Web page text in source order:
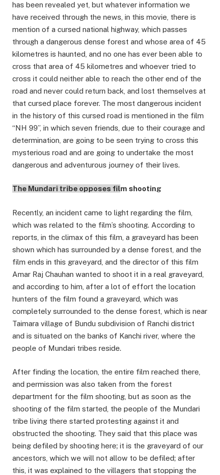
has been revealed yet, but whatever information we
have received through the news, in this movie, there is
mention of a cursed national highway, which passes
through a dangerous dense forest and whose area of 45
kilometres is haunted, and no one has ever been able to
cross that area of 45 kilometres and whoever tried to
cross it could neither able to reach the other end of the
road and never could return back, and lost themselves at
that cursed place forever. The most dangerous incident
in the history of this cursed road is mentioned in the film
“NH 99”, in which seven friends, due to their courage and
determination, are going to be seen trying to cross this
mysterious road and are going to undertake the most
dangerous and adventurous journey of their lives.
The Mundari tribe opposes film shooting
Recently, an incident came to light regarding the film,
which was related to the film’s shooting. According to
reports, in the climax of this film, a graveyard has been
shown which has surrounded by a dense forest, and the
film ends in this graveyard, and the director of this film
Amar Raj Chauhan wanted to shoot it in a real graveyard,
and according to him, after a lot of effort the location
hunters of the film found a graveyard, which was
completely surrounded to the dense forest, which is near
Taimara village of Bundu subdivision of Ranchi district
and is situated on the banks of Kanchi river, where the
people of Mundari tribes reside.
After finding the location, the entire film reached there,
and permission was also taken from the forest
department for the film shooting, but as soon as the
shooting of the film started, the people of the Mundari
tribe living there started protesting against it and
obstructed the shooting. They said that this place was
being defiled by shooting here; it is the graveyard of our
ancestors, which we will not allow to be defiled; after
this, it was explained to the villagers that stopping the